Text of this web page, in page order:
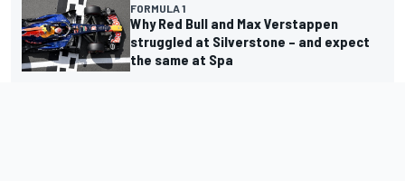
FORMULA 1
Why Red Bull and Max Verstappen
struggled at Silverstone – and expect
the same at Spa